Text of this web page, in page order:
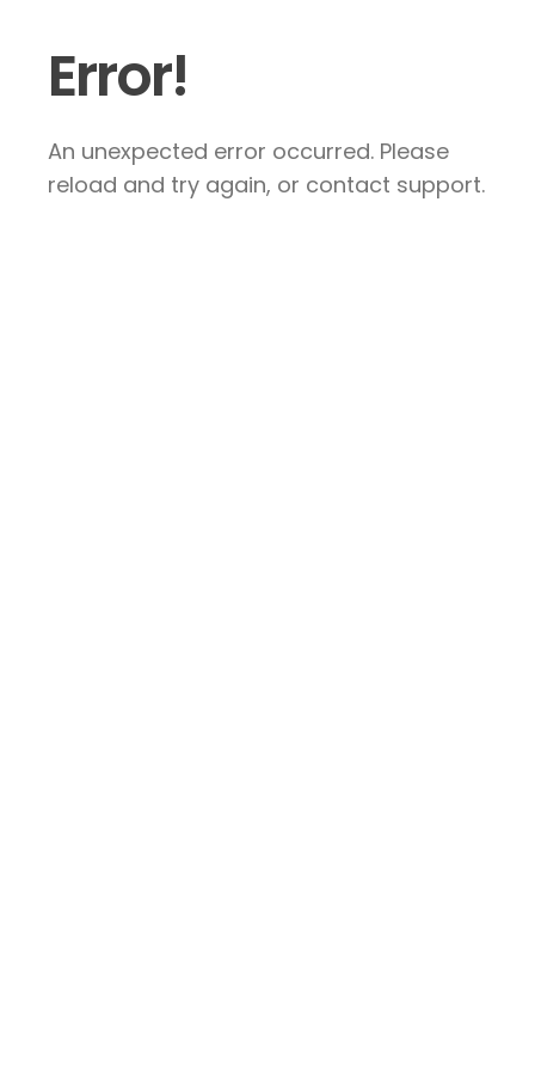
Error!
An unexpected error occurred. Please
reload and try again, or contact support.